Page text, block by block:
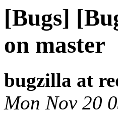
[Bugs]
on master
bugzilla at
Mon Nov 20